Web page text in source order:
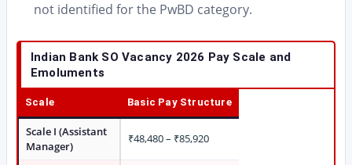
not identified for the PwBD category.
Indian Bank SO Vacancy 2026 Pay Scale and
Emoluments
Scale Basic Pay Structure
Scale I (Assistant
Manager)
₹48,480 – ₹85,920